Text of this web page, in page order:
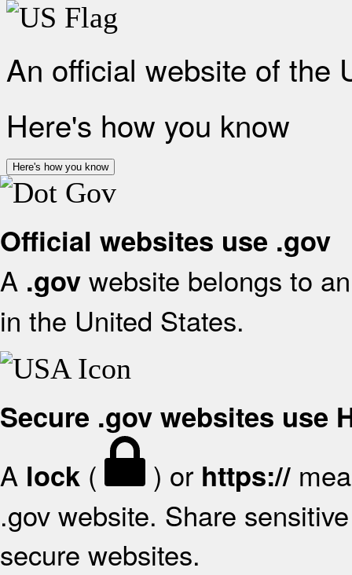
An official website of the
Here's how you know
Here's how you know
Official websites use .gov
A .gov website belongs to
in the United States.
Secure .gov websites use
A lock ( ) or https://
.gov website. Share
secure websites.